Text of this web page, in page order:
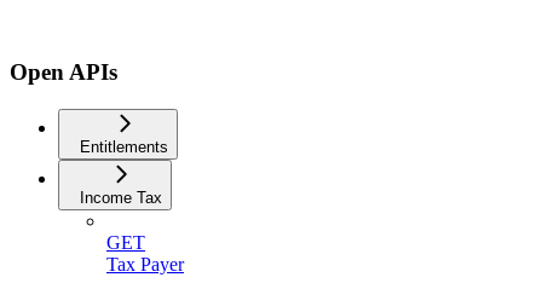
Open APIs
Entitlements
Income Tax
GET
Tax Payer